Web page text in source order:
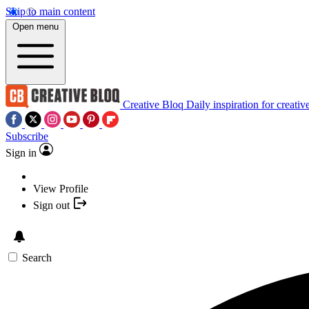
Skip to main content
Open menu
Creative Bloq Daily inspiration for
Subscribe
Sign in
View Profile
Sign out
Search